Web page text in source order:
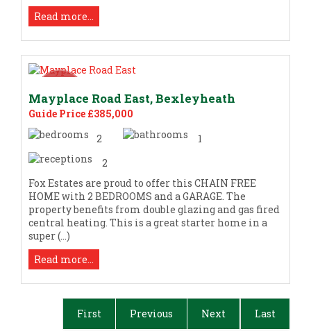
Read more...
Mayplace Road East, Bexleyheath
Guide Price £385,000
2
1
2
Fox Estates are proud to offer this CHAIN FREE
HOME with 2 BEDROOMS and a GARAGE. The
property benefits from double glazing and gas fired
central heating. This is a great starter home in a
super (...)
Read more...
First Previous Next Last